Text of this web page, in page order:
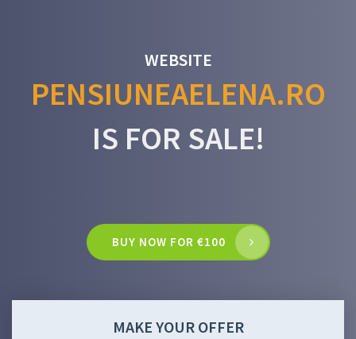
WEBSITE
PENSIUNEAELENA.RO
IS FOR SALE!
BUY NOW FOR €100
MAKE YOUR OFFER